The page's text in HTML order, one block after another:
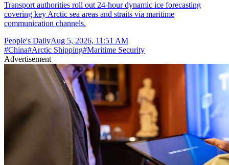
Transport authorities roll out 24-hour dynamic ice forecasting
covering key Arctic sea areas and straits via maritime
communication channels.
People's DailyAug 5, 2026, 11:51 AM
#China#Arctic Shipping#Maritime Security
Advertisement